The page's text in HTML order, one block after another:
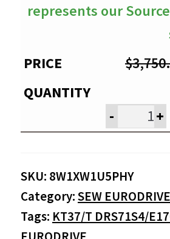
represents our
$
- +
SKU: 8W1XW1U5PHY
Category:SEW EURODRIVE
Tags: KT37/T DRS71S4/